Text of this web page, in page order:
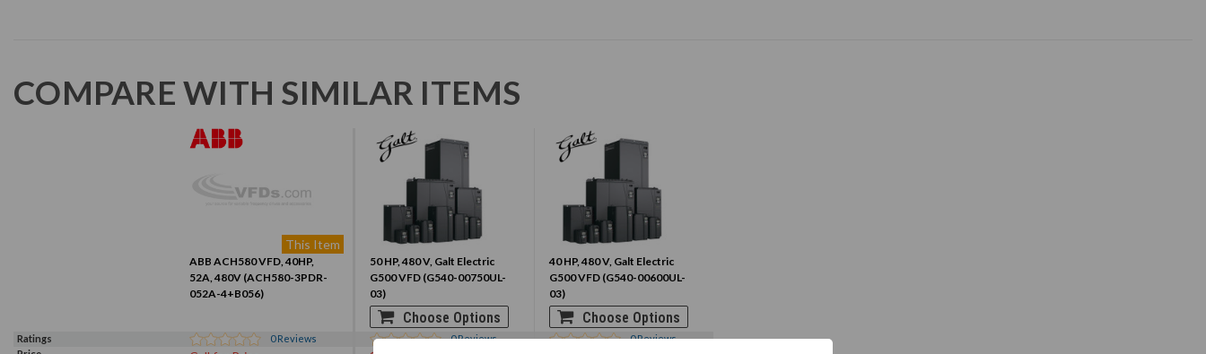
COMPARE WITH SIMILAR ITEMS
This Item
ABB ACH580 VFD, 40HP,
52A, 480V (ACH580-3PDR-
052A-4+B056)
50 HP, 480 V, Galt Electric
G500 VFD (G540-00750UL-
03)
40 HP, 480 V, Galt Electric
G500 VFD (G540-00600UL-
03)
Choose Options Choose Options
Ratings 0Reviews 0Reviews 0Reviews